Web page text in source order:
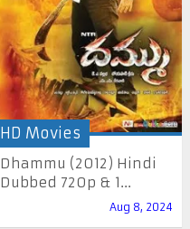
HD Movies
Dhammu (2012) Hindi
Dubbed 720p & 1...
Aug 8, 2024